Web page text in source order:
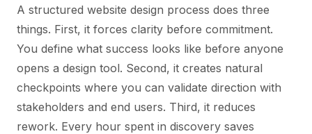
A structured website design process does three
things. First, it forces clarity before commitment.
You define what success looks like before anyone
opens a design tool. Second, it creates natural
checkpoints where you can validate direction with
stakeholders and end users. Third, it reduces
rework. Every hour spent in discovery saves